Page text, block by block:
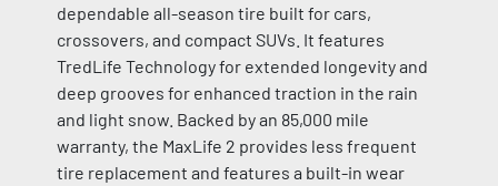
dependable all-season tire built for cars,
crossovers, and compact SUVs. It features
TredLife Technology for extended longevity and
deep grooves for enhanced traction in the rain
and light snow. Backed by an 85,000 mile
warranty, the MaxLife 2 provides less frequent
tire replacement and features a built-in wear